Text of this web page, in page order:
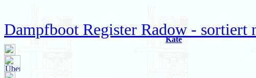
Dampfboot Register Radow - sortiert
Kate